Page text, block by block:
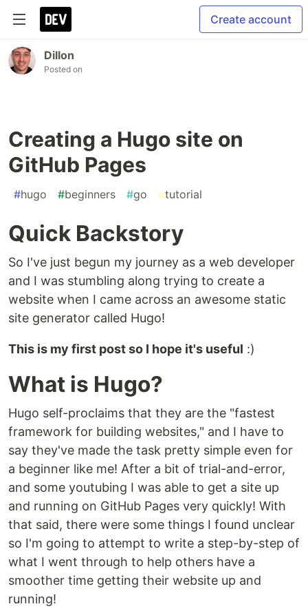
Create account
Dillon
Posted on
Creating a Hugo site on
GitHub Pages
#hugo #beginners #go #tutorial
Quick Backstory
So I've just begun my journey as a web developer
and I was stumbling along trying to create a
website when I came across an awesome static
site generator called Hugo!
This is my first post so I hope it's useful :)
What is Hugo?
Hugo self-proclaims that they are the "fastest
framework for building websites," and I have to
say they've made the task pretty simple even for
a beginner like me! After a bit of trial-and-error,
and some youtubing I was able to get a site up
and running on GitHub Pages very quickly! With
that said, there were some things I found unclear
so I'm going to attempt to write a step-by-step of
what I went through to help others have a
smoother time getting their website up and
running!